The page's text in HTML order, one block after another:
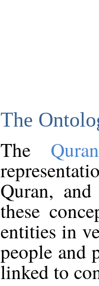
The
The
Quran,
these
entities in
people and
linked to